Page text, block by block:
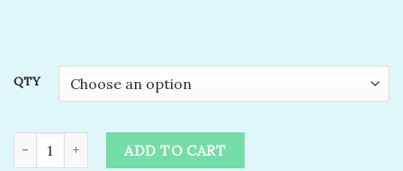
QTY
Adderall 30 mg xr for sale quantity
ADD TO CART